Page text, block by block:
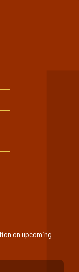
on upcoming